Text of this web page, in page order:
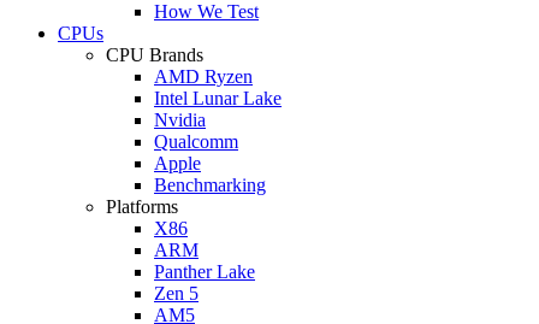
How We Test
CPUs
CPU Brands
AMD Ryzen
Intel Lunar Lake
Nvidia
Qualcomm
Apple
Benchmarking
Platforms
X86
ARM
Panther Lake
Zen 5
AM5